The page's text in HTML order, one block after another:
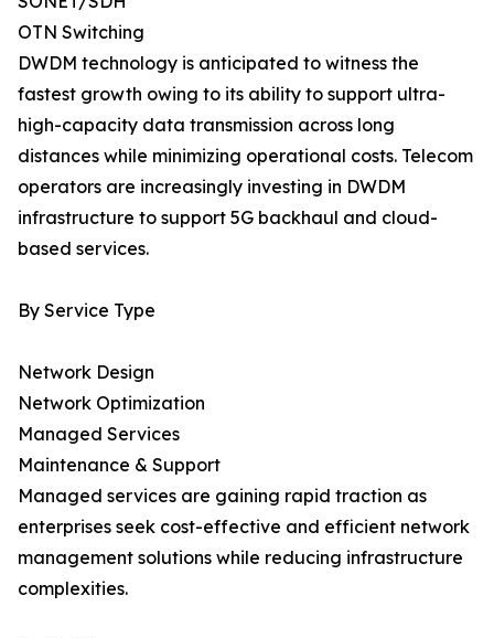
OTN Switching
DWDM technology is anticipated to witness the
fastest growth owing to its ability to support ultra-
high-capacity data transmission across long
distances while minimizing operational costs. Telecom
operators are increasingly investing in DWDM
infrastructure to support 5G backhaul and cloud-
based services.
By Service Type
Network Design
Network Optimization
Managed Services
Maintenance & Support
Managed services are gaining rapid traction as
enterprises seek cost-effective and efficient network
management solutions while reducing infrastructure
complexities.